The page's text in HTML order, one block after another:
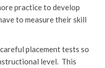
practice to develop
to measure their skill
placement tests so
level. This